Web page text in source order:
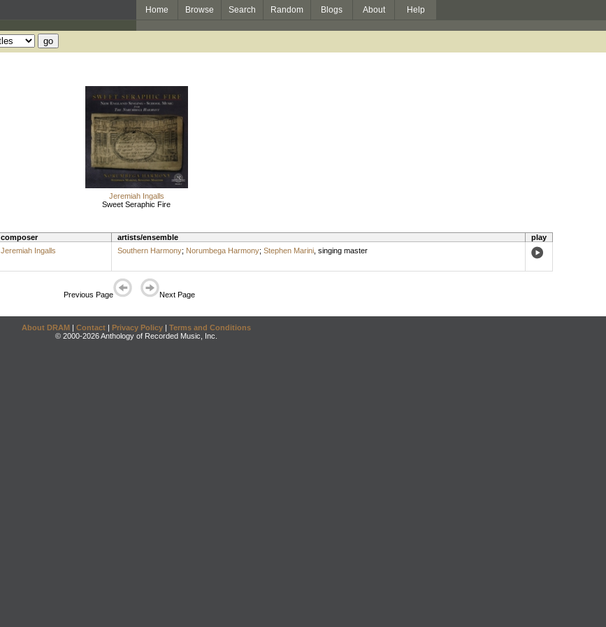
Home Browse Search Random Blogs About Help
Jeremiah Ingalls
Sweet Seraphic Fire
composer artists/ensemble
play
Jeremiah Ingalls Southern Harmony; Norumbega Harmony; Stephen Marini, singing master
Previous Page Next Page
About DRAM | Contact | Privacy Policy | Terms and Conditions
© 2000-2026 Anthology of Recorded Music, Inc.